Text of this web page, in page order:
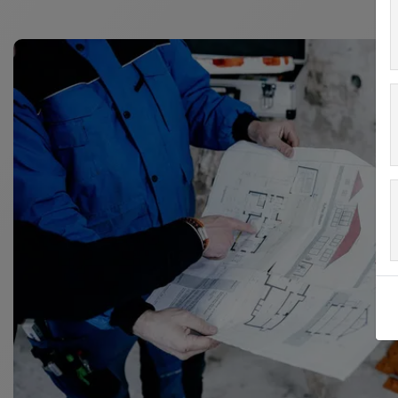
The studs have a cutback design to securely
Connections:
The studded panels are connected by
Working area: 1.1 x 0.7 m = 0.77 m²
Panel height: 12 mm
Packaging: 10 units/box = 7.7 m²
Box dimensions are approx. 1160 x 800 x 80 mm.